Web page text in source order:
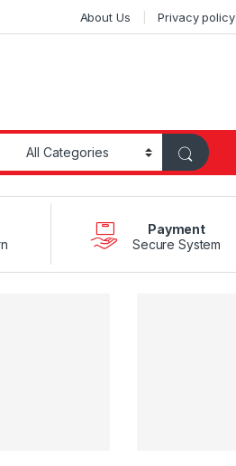
About Us Privacy policy
Payment
Secure System